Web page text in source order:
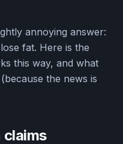
annoying answer:
fat. Here is the
this way, and what
the news is